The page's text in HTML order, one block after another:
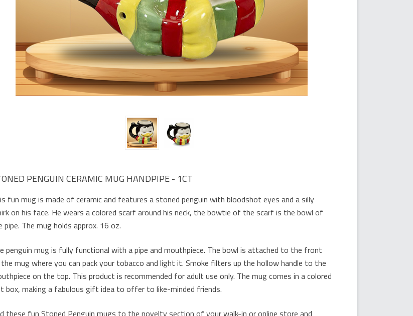
PENGUIN CERAMIC MUG HANDPIPE - 1CT
fun mug is made of ceramic and features a stoned penguin with bloodshot eyes and a silly
on his face. He wears a colored scarf around his neck, the bowtie of the scarf is the bowl of
pipe. The mug holds approx. 16 oz.
penguin mug is fully functional with a pipe and mouthpiece. The bowl is attached to the front
mug where you can pack your tobacco and light it. Smoke filters up the hollow handle to the
on the top. This product is recommended for adult use only. The mug comes in a colored
box, making a fabulous gift idea to offer to like-minded friends.